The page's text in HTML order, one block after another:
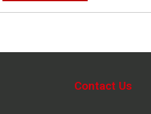
Contact Us